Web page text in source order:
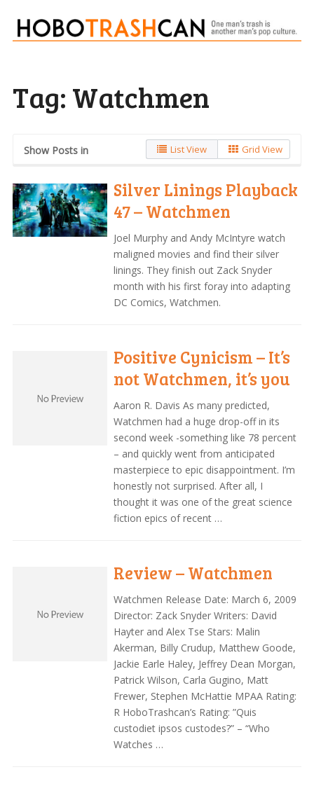
Tag: Watchmen
Show Posts in List View Grid View
Silver Linings Playback
47 – Watchmen
Joel Murphy and Andy McIntyre watch
maligned movies and find their silver
linings. They finish out Zack Snyder
month with his first foray into adapting
DC Comics, Watchmen.
Positive Cynicism – It’s
not Watchmen, it’s you
Aaron R. Davis As many predicted,
Watchmen had a huge drop-off in its
second week -something like 78 percent
– and quickly went from anticipated
masterpiece to epic disappointment. I’m
honestly not surprised. After all, I
thought it was one of the great science
fiction epics of recent …
Review – Watchmen
Watchmen Release Date: March 6, 2009
Director: Zack Snyder Writers: David
Hayter and Alex Tse Stars: Malin
Akerman, Billy Crudup, Matthew Goode,
Jackie Earle Haley, Jeffrey Dean Morgan,
Patrick Wilson, Carla Gugino, Matt
Frewer, Stephen McHattie MPAA Rating:
R HoboTrashcan’s Rating: ”Quis
custodiet ipsos custodes?” – “Who
Watches …